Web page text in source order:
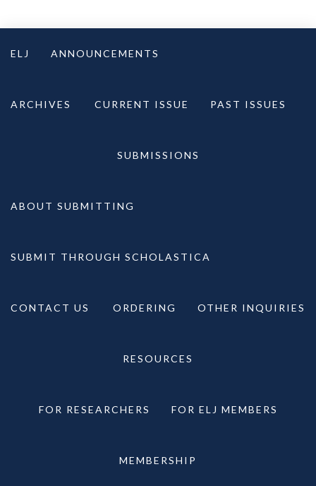
ELJ ANNOUNCEMENTS
ARCHIVES CURRENT ISSUE PAST ISSUES
SUBMISSIONS
ABOUT SUBMITTING
SUBMIT THROUGH SCHOLASTICA
CONTACT US ORDERING OTHER INQUIRIES
RESOURCES
FOR RESEARCHERS FOR ELJ MEMBERS
MEMBERSHIP